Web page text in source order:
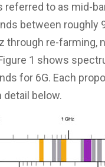
to as mid-
between roughly
through re-farming,
1 shows
for 6G. Each
detail below.